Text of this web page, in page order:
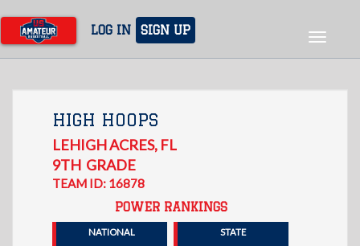
main
content
LOG IN SIGN UP
Toggle
HIGH HOOPS
LEHIGH ACRES, FL
9TH GRADE
TEAM ID: 16878
POWER RANKINGS
NATIONAL STATE